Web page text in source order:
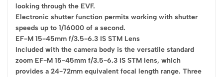
looking through the EVF.
Electronic shutter function permits working with shutter
speeds up to 1/16000 of a second.
EF-M 15-45mm f/3.5-6.3 IS STM Lens
Included with the camera body is the versatile standard
zoom EF-M 15-45mm f/3.5-6.3 IS STM lens, which
provides a 24-72mm equivalent focal length range. Three